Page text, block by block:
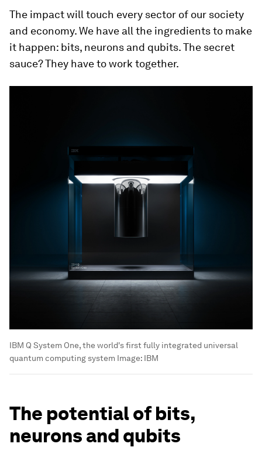
The impact will touch every sector of our society
and economy. We have all the ingredients to make
it happen: bits, neurons and qubits. The secret
sauce? They have to work together.
IBM Q System One, the world's first fully integrated universal
quantum computing system Image: IBM
The potential of bits,
neurons and qubits